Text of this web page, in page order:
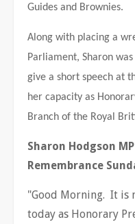
Guides and Brownies.
Along with placing a
Parliament, Sharon
give a short speech at
her capacity as
Branch of the Royal
Sharon Hodgson
Remembrance
"Good Morning. It is
today as Honorary